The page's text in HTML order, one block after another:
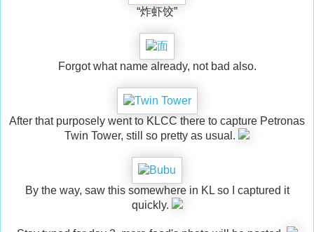
“炸虾饺”
Forgot what name already, not bad also.
After that purposely went to KLCC there to capture Petronas
Twin Tower, still so pretty as usual.
By the way, saw this somewhere in KL so I captured it
quickly.